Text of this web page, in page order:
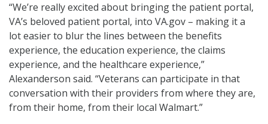
“We’re really excited about bringing the patient portal,
VA’s beloved patient portal, into VA.gov – making it a
lot easier to blur the lines between the benefits
experience, the education experience, the claims
experience, and the healthcare experience,”
Alexanderson said. “Veterans can participate in that
conversation with their providers from where they are,
from their home, from their local Walmart.”